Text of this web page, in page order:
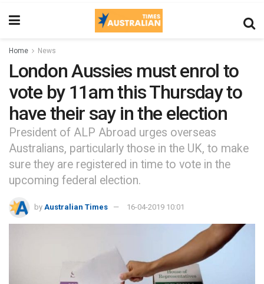
Home News
London Aussies must enrol to
vote by 11am this Thursday to
have their say in the election
President of ALP Abroad urges overseas
Australians, particularly those in the UK, to make
sure they are registered in time to vote in the
upcoming federal election.
by Australian Times 16-04-2019 10:01